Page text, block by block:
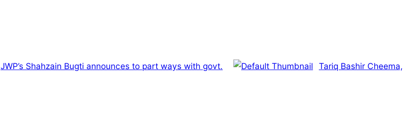
JWP’s Shahzain Bugti announces to part ways with govt. Tariq Bashir Cheema,